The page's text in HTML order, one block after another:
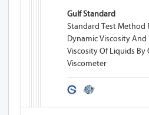
Gulf Standard
Standard Test
Dynamic Viscosity
Viscosity Of Liquids By
Viscometer